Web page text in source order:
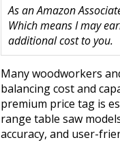
As an Amazon
Which means I may
additional cost to you.
Many woodworkers
balancing cost and
premium price tag is
range table saw
accuracy, and user-